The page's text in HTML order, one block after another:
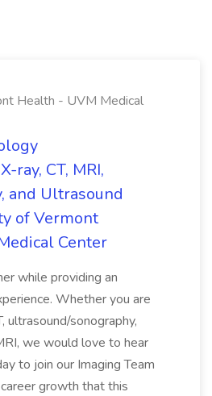
Health - UVM Medical
ray, CT, MRI,
and Ultrasound
of Vermont
Center
while providing an
Whether you are
ultrasound/sonography,
we would love to hear
to join our Imaging Team
growth that this